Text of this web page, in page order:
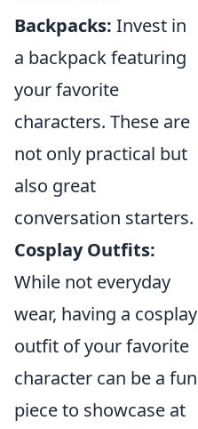
Backpacks: Invest in
a backpack featuring
your favorite
characters. These are
not only practical but
also great
conversation starters.
Cosplay Outfits:
While not everyday
wear, having a cosplay
outfit of your favorite
character can be a fun
piece to showcase at